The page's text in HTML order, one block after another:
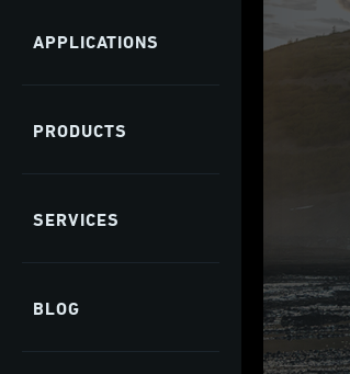
APPLICATIONS
PRODUCTS
SERVICES
BLOG